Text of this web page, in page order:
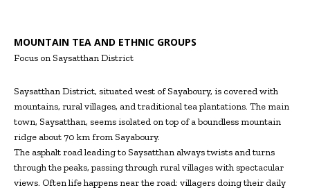
MOUNTAIN TEA AND ETHNIC GROUPS
Focus on Saysatthan District
Saysatthan District, situated west of Sayaboury, is covered with
mountains, rural villages, and traditional tea plantations. The main
town, Saysatthan, seems isolated on top of a boundless mountain
ridge about 70 km from Sayaboury.
The asphalt road leading to Saysatthan always twists and turns
through the peaks, passing through rural villages with spectacular
views. Often life happens near the road: villagers doing their daily